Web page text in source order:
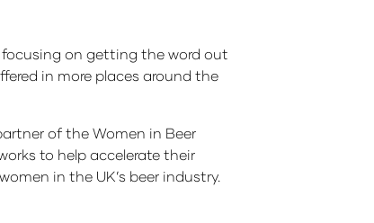
focusing on getting the word out
in more places around the
of the Women in Beer
to help accelerate their
in the UK’s beer industry.